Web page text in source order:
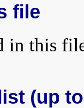
file
in this
(up